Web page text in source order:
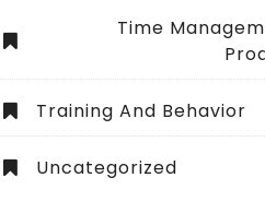
Time
Training And Behavior
Uncategorized